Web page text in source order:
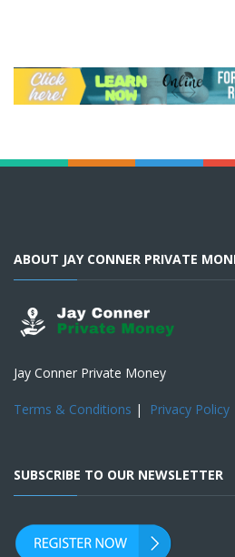
ABOUT JAY CONNER PRIVATE
Jay Conner Private Money
Terms & Conditions | Privacy Policy
SUBSCRIBE TO OUR NEWSLETTER